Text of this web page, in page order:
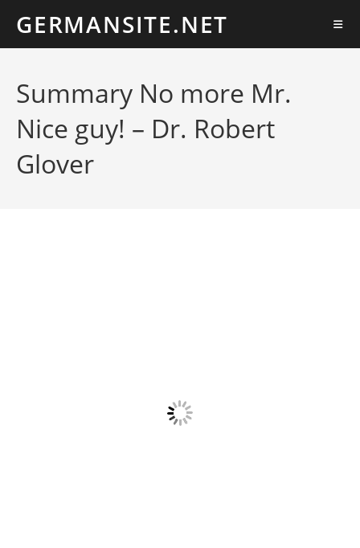
contenido
GERMANSITE.NET
Summary No more Mr.
Nice guy! – Dr. Robert
Glover